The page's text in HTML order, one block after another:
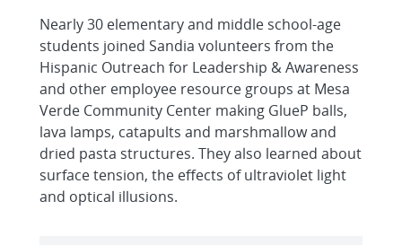
Nearly 30 elementary and middle school-age
students joined Sandia volunteers from the
Hispanic Outreach for Leadership & Awareness
and other employee resource groups at Mesa
Verde Community Center making GlueP balls,
lava lamps, catapults and marshmallow and
dried pasta structures. They also learned about
surface tension, the effects of ultraviolet light
and optical illusions.